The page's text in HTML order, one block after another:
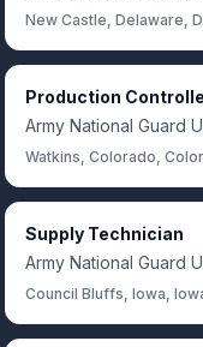
New Castle, Delaware,
Production
Army National Guard
Watkins, Colorado,
Supply Technician
Army National Guard
Council Bluffs, Iowa,